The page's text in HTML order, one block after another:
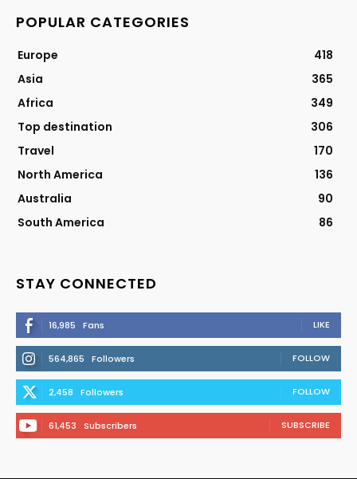
POPULAR CATEGORIES
Europe
418
Asia
365
Africa
349
Top destination
306
Travel
170
North America
136
Australia
90
South America
86
STAY CONNECTED
16,985 Fans LIKE
564,865 Followers FOLLOW
2,458 Followers FOLLOW
61,453 Subscribers SUBSCRIBE